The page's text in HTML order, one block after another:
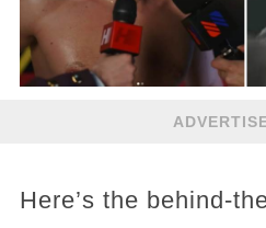
Here’s the behind-